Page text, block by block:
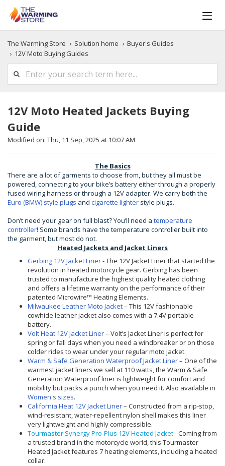
The Warming Store Solution home
Buyer's Guides
12V Moto Buying Guides
12V Moto Heated Jackets Buying
Guide
Modified on: Thu, 11 Sep, 2025 at 10:07 AM
The Basics
There are a lot of garments to choose from, but they all must be
powered, connecting to your bike’s battery either through a properly
fused wiring harness or through a 12V adapter. We carry both the
Euro (BMW) style plugs and cigarette lighter style plugs.
Don’t need your gear on full blast? You’ll need a temperature
controller! Some brands have the temperature controller built into
the garment, but most do not.
Heated Jackets and Jacket Liners
Gerbing 12V Jacket Liner- The 12V Jacket Liner that started the
revolution in heated motorcycle gear. Gerbing has been
trusted to manufacture the highest quality heated clothing
and offers a lifetime warranty on the performance of their
patented Microwire™ Heating Elements.
Milwaukee Leather Moto Jacket– This 12V fashionable
cowhide leather jacket also comes with a 7.4V portable
battery.
Volt Heat 12V Jacket Liner– Volt’s Jacket Liner is perfect for
spring or fall days when you need a windbreaker or on those
colder rides to wear under your regular moto jacket.
Warm & Safe Generation Waterproof Jacket Liner– One of the
warmest jacket liners we sell at 110 watts, the Warm & Safe
Generation Waterproof liner is lightweight for comfort and
mobility but packs a punch when you need it. Also available in
Women's sizes.
California Heat 12V Jacket Liner– Constructed from a rip-stop,
wind-resistant, water-repellent nylon shell makes this liner
very lightweight and highly compressible.
Tourmaster Synergy Pro-Plus 12V Heated Jacket- Coming from
a trusted brand in the motorcycle world, this Tourmaster
Heated Jacket features 7 heating elements, including a heated
collar.